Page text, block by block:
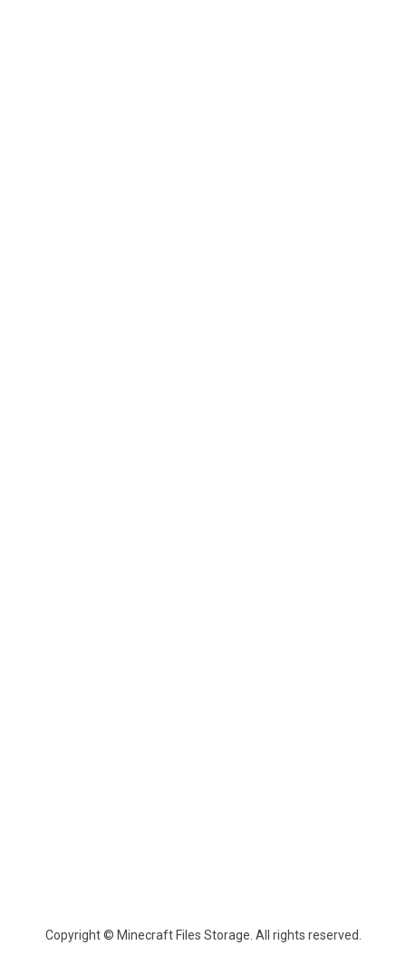
Copyright © Minecraft Files Storage. All rights reserved.